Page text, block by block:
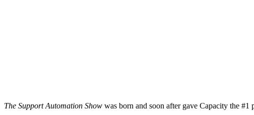
The Support Automation Show was born and soon after gave Capacity the